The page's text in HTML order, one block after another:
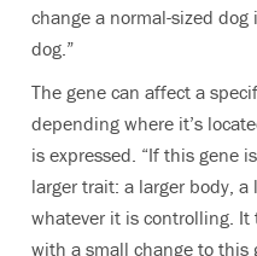
change a normal-sized
dog.”
The gene can affect a
depending where it’s
is expressed. “If this gene
larger trait: a larger body, a
whatever it is controlling.
with a small change to this